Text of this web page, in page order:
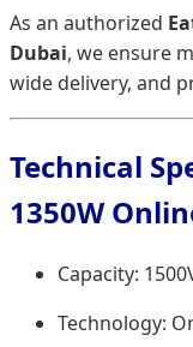
As an authorized
Dubai, we ensure
wide delivery, and
Technical
1350W
Capacity:
Technology: